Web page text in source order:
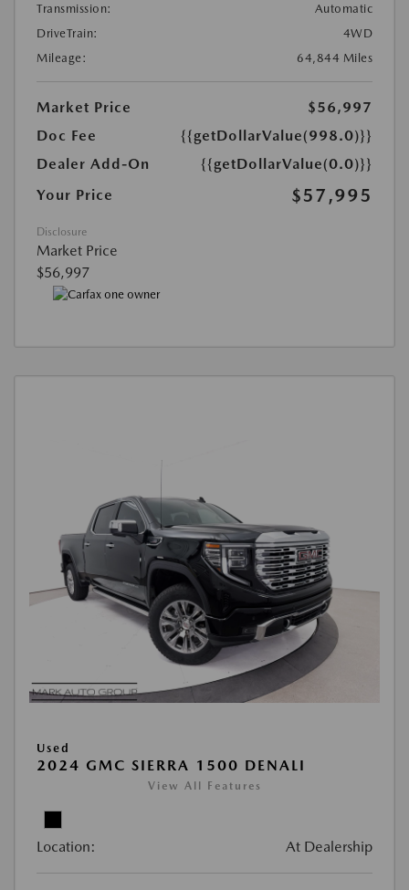
Transmission:
Automatic
DriveTrain:
4WD
Mileage:
64,844 Miles
Market Price
$56,997
Doc Fee
{{getDollarValue(998.0)}}
Dealer Add-On
{{getDollarValue(0.0)}}
Your Price
$57,995
Disclosure
Market Price
$56,997
Used
2024 GMC SIERRA 1500 DENALI
View All Features
Location: At Dealership